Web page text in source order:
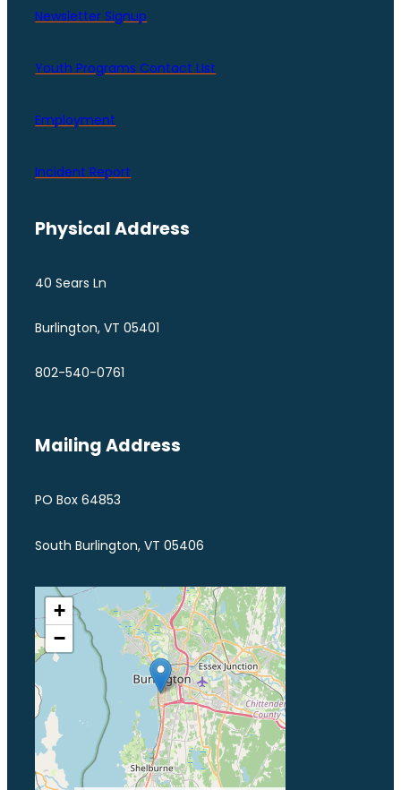
Newsletter Signup
Youth Programs Contact LIst
Employment
Incident Report
Physical Address
40 Sears Ln
Burlington, VT 05401
802-540-0761
Mailing Address
PO Box 64853
South Burlington, VT 05406
+
−